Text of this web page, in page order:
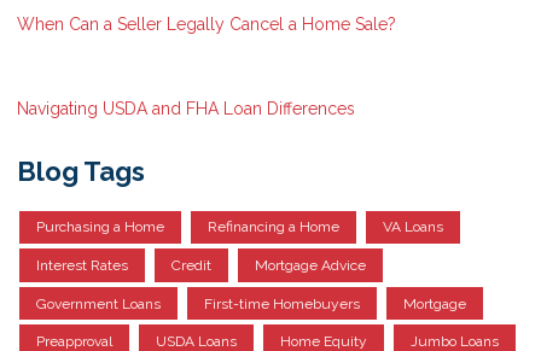
When Can a Seller Legally Cancel a Home Sale?
Navigating USDA and FHA Loan Differences
Blog Tags
Purchasing a Home Refinancing a Home VA Loans
Interest Rates Credit Mortgage Advice
Government Loans First-time Homebuyers Mortgage
Preapproval USDA Loans Home Equity Jumbo Loans